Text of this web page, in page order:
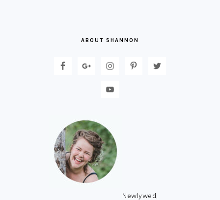
ABOUT SHANNON
Newlywed,